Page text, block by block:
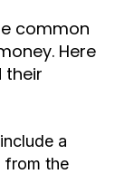
common
Here
their
a
from the